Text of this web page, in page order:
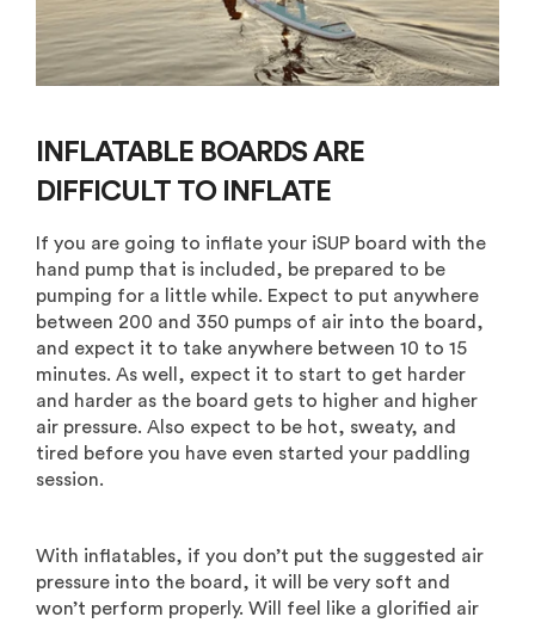
INFLATABLE BOARDS ARE
DIFFICULT TO INFLATE
If you are going to inflate your iSUP board with the
hand pump that is included, be prepared to be
pumping for a little while. Expect to put anywhere
between 200 and 350 pumps of air into the board,
and expect it to take anywhere between 10 to 15
minutes. As well, expect it to start to get harder
and harder as the board gets to higher and higher
air pressure. Also expect to be hot, sweaty, and
tired before you have even started your paddling
session.
With inflatables, if you don’t put the suggested air
pressure into the board, it will be very soft and
won’t perform properly. Will feel like a glorified air